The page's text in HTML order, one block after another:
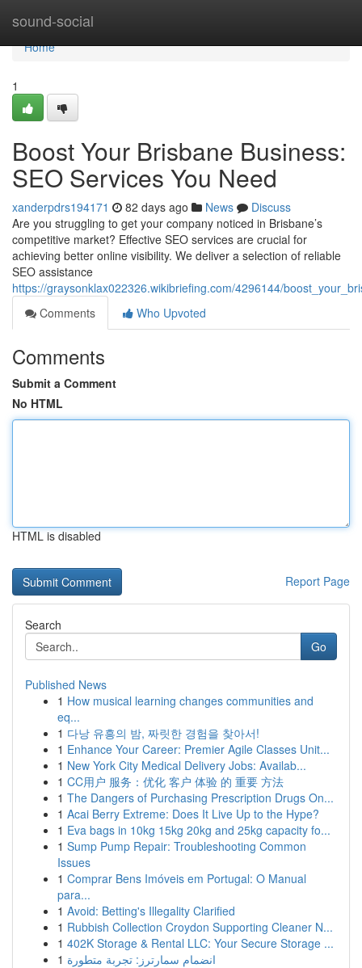
sound-social
Home
Home
1
Boost Your Brisbane Business:
SEO Services You Need
xanderpdrs194171 82 days ago News
Discuss
Are you struggling to get your company noticed in Brisbane’s
competitive market? Effective SEO services are crucial for
achieving better online visibility. We deliver a selection of reliable
SEO assistance
https://graysonklax022326.wikibriefing.com/4296144/
Comments
Who Upvoted
Comments
Submit a Comment
No HTML
HTML is disabled
Report Page
Search
Go
Published News
1 How musical learning changes communities and
eq...
1 다낭 유흥의 밤, 짜릿한 경험을 찾아서!
1 Enhance Your Career: Premier Agile Classes Unit...
1 New York City Medical Delivery Jobs: Availab...
1 CC用户 服务：优化 客户 体验 的 重要 方法
1 The Dangers of Purchasing Prescription Drugs On...
1 Acai Berry Extreme: Does It Live Up to the Hype?
1 Eva bags in 10kg 15kg 20kg and 25kg capacity fo...
1 Sump Pump Repair: Troubleshooting Common
Issues
1 Comprar Bens Imóveis em Portugal: O Manual
para...
1 Avoid: Betting's Illegality Clarified
1 Rubbish Collection Croydon Supporting Cleaner N...
1 402K Storage & Rental LLC: Your Secure Storage ...
1 انضمام سمارترز: تجربة متطورة